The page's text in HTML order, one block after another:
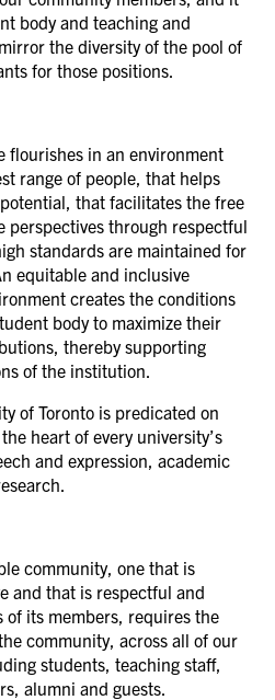
body and teaching and
the diversity of the pool of
for those positions.
flourishes in an environment
range of people, that helps
that facilitates the free
perspectives through respectful
standards are maintained for
equitable and inclusive
creates the conditions
body to maximize their
thereby supporting
of the institution.
of Toronto is predicated on
heart of every university’s
and expression, academic
community, one that is
and that is respectful and
its members, requires the
community, across all of our
students, teaching staff,
alumni and guests.